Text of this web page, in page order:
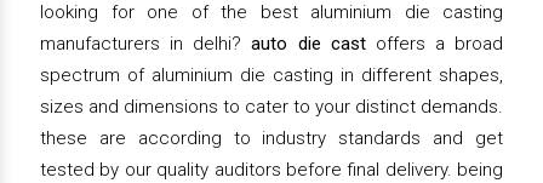
looking for one of the best aluminium die casting
manufacturers in delhi?auto die castoffers a broad
spectrum of aluminium die casting in different shapes,
sizes and dimensions to cater to your distinct demands.
these are according to industry standards and get
tested by our quality auditors before final delivery. being